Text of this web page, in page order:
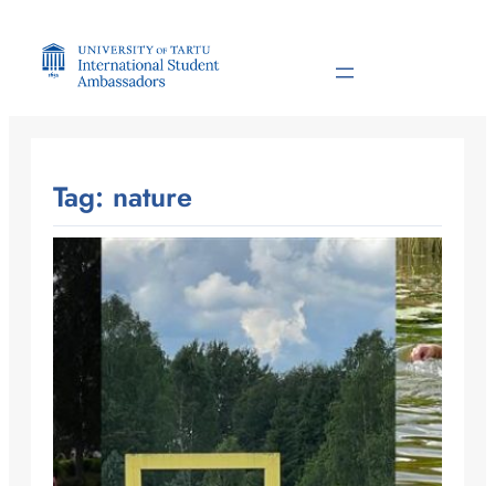
content
Tag: nature